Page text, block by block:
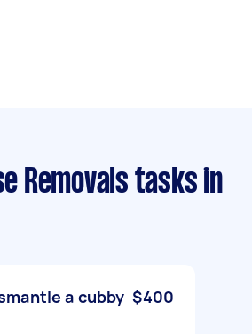
Removals tasks in
a cubby $400